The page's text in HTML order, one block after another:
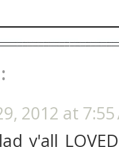
2012 at 7:55
y'all